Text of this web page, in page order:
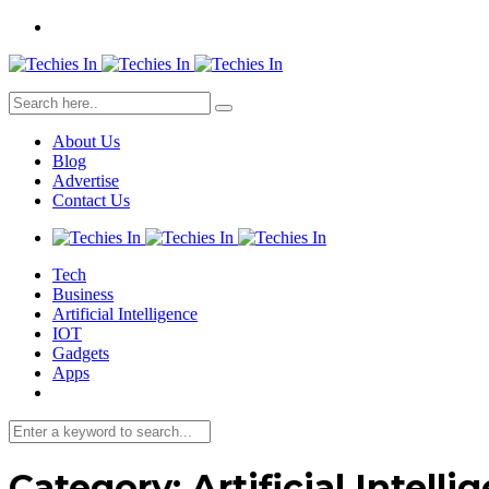
About Us
Blog
Advertise
Contact Us
Tech
Business
Artificial Intelligence
IOT
Gadgets
Apps